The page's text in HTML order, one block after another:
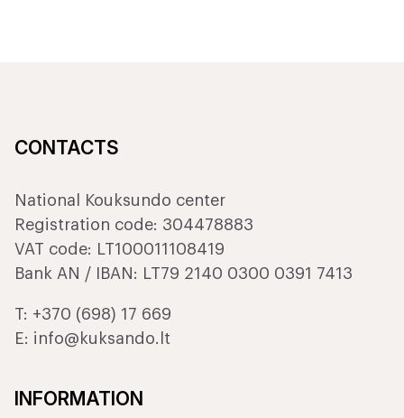
CONTACTS
National Kouksundo center
Registration code: 304478883
VAT code: LT100011108419
Bank AN / IBAN: LT79 2140 0300 0391 7413
T: +370 (698) 17 669
E: info@kuksando.lt
INFORMATION